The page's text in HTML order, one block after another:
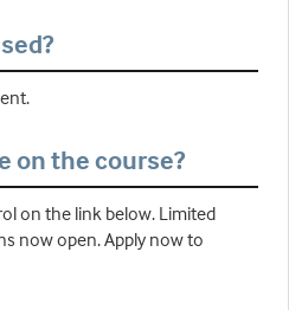
on the course?
on the link below. Limited
now open. Apply now to